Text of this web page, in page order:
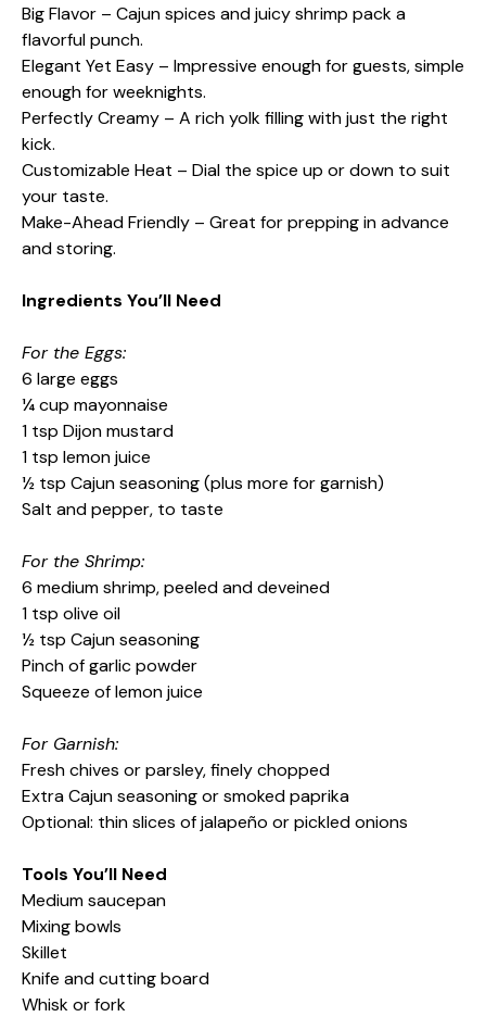
Big Flavor – Cajun spices and juicy shrimp pack a
flavorful punch.
Elegant Yet Easy – Impressive enough for guests, simple
enough for weeknights.
Perfectly Creamy – A rich yolk filling with just the right
kick.
Customizable Heat – Dial the spice up or down to suit
your taste.
Make-Ahead Friendly – Great for prepping in advance
and storing.
Ingredients You’ll Need
For the Eggs:
6 large eggs
¼ cup mayonnaise
1 tsp Dijon mustard
1 tsp lemon juice
½ tsp Cajun seasoning (plus more for garnish)
Salt and pepper, to taste
For the Shrimp:
6 medium shrimp, peeled and deveined
1 tsp olive oil
½ tsp Cajun seasoning
Pinch of garlic powder
Squeeze of lemon juice
For Garnish:
Fresh chives or parsley, finely chopped
Extra Cajun seasoning or smoked paprika
Optional: thin slices of jalapeño or pickled onions
Tools You’ll Need
Medium saucepan
Mixing bowls
Skillet
Knife and cutting board
Whisk or fork